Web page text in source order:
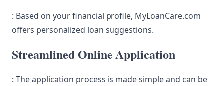
: Based on your financial profile, MyLoanCare.com
offers personalized loan suggestions.
Streamlined Online Application
: The application process is made simple and can be